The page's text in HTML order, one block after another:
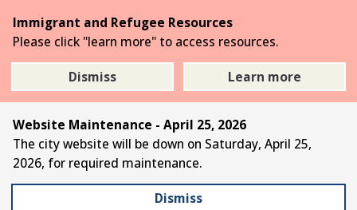
the
main
content
Immigrant and Refugee Resources
Please click "learn more" to access resources.
Dismiss
Learn more
Website Maintenance - April 25, 2026
The city website will be down on Saturday, April 25,
2026, for required maintenance.
Dismiss